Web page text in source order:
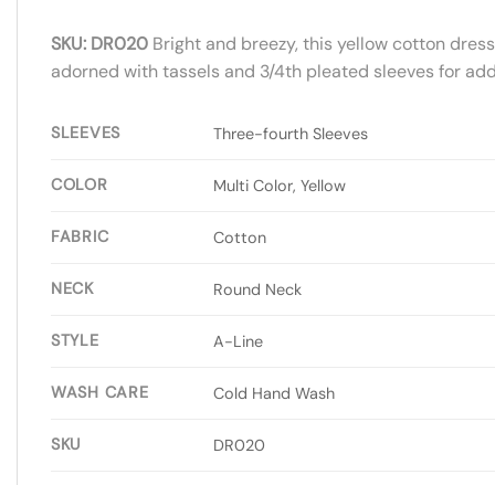
SKU: DR020 Bright and breezy, this yellow cotton
adorned with tassels and 3/4th pleated sleeves for
SLEEVES Three-fourth Sleeves
COLOR Multi Color, Yellow
FABRIC Cotton
NECK Round Neck
STYLE A-Line
WASH CARE Cold Hand Wash
SKU DR020